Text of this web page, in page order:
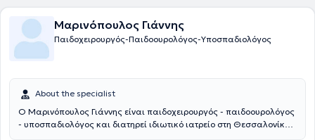
Μαρινόπουλος Γιάννης
Παιδοχειρουργός-Παιδοουρολόγος-Υποσπαδιολόγος
About the specialist
Ο Μαρινόπουλος Γιάννης είναι παιδοχειρουργός - παιδοουρολόγος
- υποσπαδιολόγος και διατηρεί ιδιωτικό ιατρείο στη Θεσσαλονίκη.